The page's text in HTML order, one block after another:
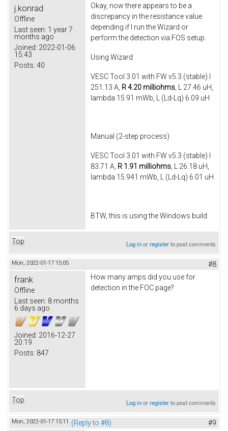
j.konrad
Offline
Last seen: 1 year 7
months ago
Joined: 2022-01-06
15:43
Posts: 40
Okay, now there appears to be a
discrepancy in the resistance value
depending if I run the Wizard or
perform the detection via FOS setup.
Using Wizard
VESC Tool 3.01 with FW v5.3 (stable) I
251.13 A, R 4.20 milliohms , L 27.46 uH,
lambda 15.91 mWb, L (Ld-Lq) 6.09 uH
Manual (2-step process)
VESC Tool 3.01 with FW v5.3 (stable) I
83.71 A, R 1.91 milliohms , L 26.18 uH,
lambda 15.941 mWb, L (Ld-Lq) 6.01 uH
BTW, this is using the Windows build.
Top Log inorregisterto post comments
Mon, 2022-01-17 15:05 #8
frank
Offline
Last seen: 8 months
6 days ago
Joined: 2016-12-27
20:19
Posts: 847
How many amps did you use for
detection in the FOC page?
Top Log inorregisterto post comments
Mon, 2022-01-17 15:11 (Reply to #8) #9